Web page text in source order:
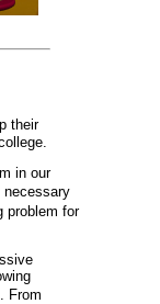
their
in our
problem for
From